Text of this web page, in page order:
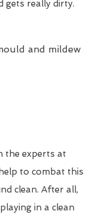
gets really dirty.
and mildew
the experts at
to combat this
clean. After all,
in a clean